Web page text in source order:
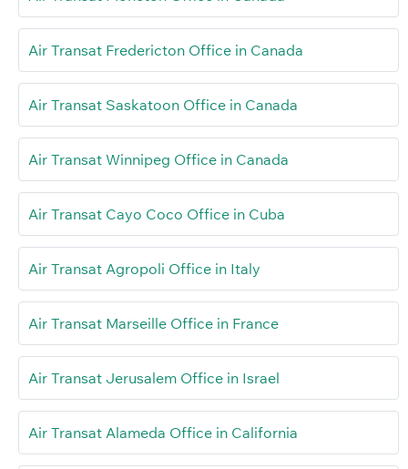
Air Transat Fredericton Office in Canada
Air Transat Saskatoon Office in Canada
Air Transat Winnipeg Office in Canada
Air Transat Cayo Coco Office in Cuba
Air Transat Agropoli Office in Italy
Air Transat Marseille Office in France
Air Transat Jerusalem Office in Israel
Air Transat Alameda Office in California